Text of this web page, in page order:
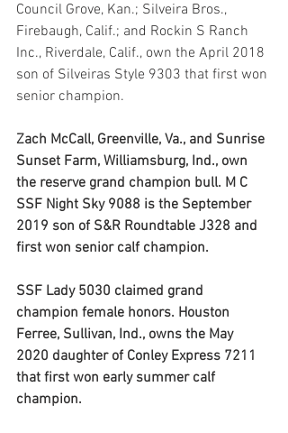
Council Grove, Kan.; Silveira Bros.,
Firebaugh, Calif.; and Rockin S Ranch
Inc., Riverdale, Calif., own the April 2018
son of Silveiras Style 9303 that first won
senior champion.
Zach McCall, Greenville, Va., and Sunrise
Sunset Farm, Williamsburg, Ind., own
the reserve grand champion bull. M C
SSF Night Sky 9088 is the September
2019 son of S&R Roundtable J328 and
first won senior calf champion.
SSF Lady 5030 claimed grand
champion female honors. Houston
Ferree, Sullivan, Ind., owns the May
2020 daughter of Conley Express 7211
that first won early summer calf
champion.